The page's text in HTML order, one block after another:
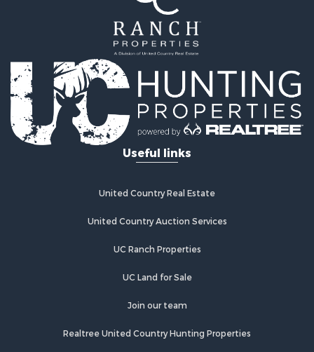
Mountain Property for Sale
Recreational Property for Sale
Lakefront Property for Sale
Commercial Property for Sale
Investment & Income for Sale
Restaurant & Bar for Sale
Ranches for Sale
Recreational Property for Sale
Industrial for Sale
Investment & Income for Sale
Commercial Property for Sale
Resort Property for Sale
Log Homes & Cabins for Sale
Useful links
United Country Real Estate
United Country Auction Services
UC Ranch Properties
UC Land for Sale
Join our team
Realtree United Country Hunting Properties